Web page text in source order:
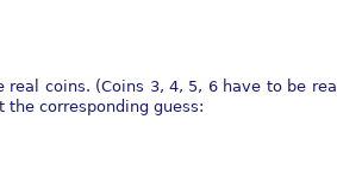
coins. (Coins 3, 4, 5, 6 have to be real
corresponding guess: